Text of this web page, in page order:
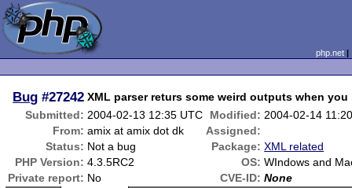
php.net
Bug #27242 XML parser returs some weird outputs when you
Submitted: 2004-02-13 12:35 UTC Modified: 2004-02-14
From: amix at amix dot dk
Assigned:
Status: Not a bug Package: XML related
PHP Version: 4.3.5RC2 OS: WIndows and
Private report: No CVE-ID: None